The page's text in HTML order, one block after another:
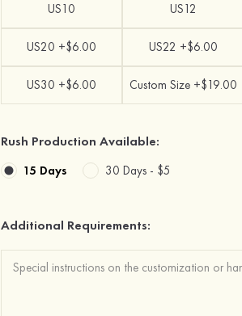
US10 US12
US20 +$6.00 US22 +$6.00
US30 +$6.00 Custom Size +$19.00
Rush Production Available:
15 Days 30 Days - $5
Additional Requirements: